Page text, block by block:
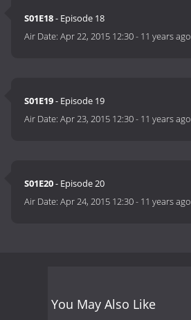
S01E18- Episode 18
Air Date:Apr 22, 2015 12:30- 11 years ago
S01E19- Episode 19
Air Date:Apr 23, 2015 12:30- 11 years ago
S01E20- Episode 20
Air Date:Apr 24, 2015 12:30- 11 years ago
You May Also Like